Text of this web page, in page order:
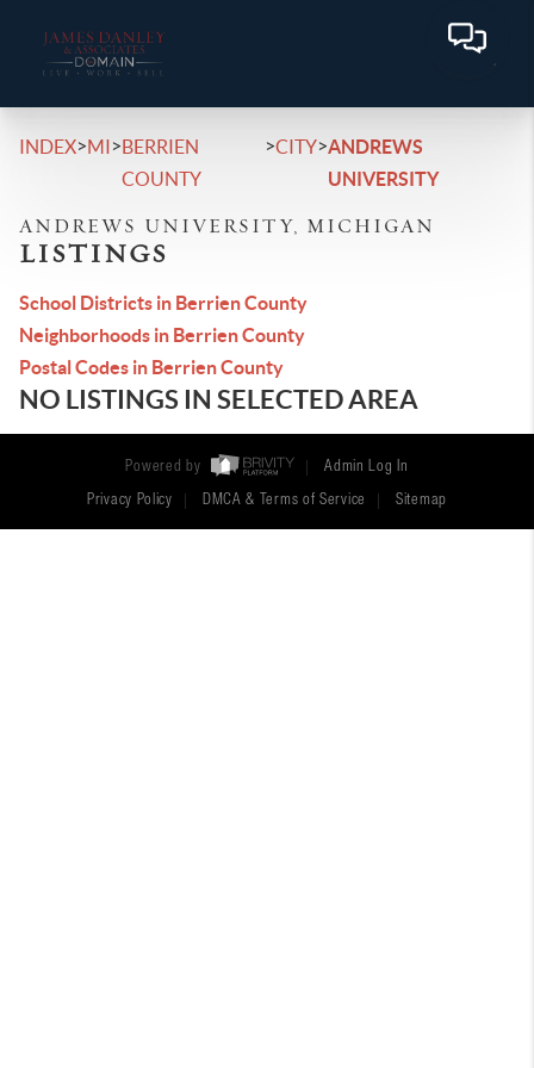
INDEX>MI>BERRIEN
COUNTY
>CITY>ANDREWS
UNIVERSITY
ANDREWS UNIVERSITY, MICHIGAN
LISTINGS
School Districts in Berrien County
Neighborhoods in Berrien County
Postal Codes in Berrien County
NO LISTINGS IN SELECTED AREA
Powered by Admin Log In
Privacy Policy DMCA & Terms of Service Sitemap